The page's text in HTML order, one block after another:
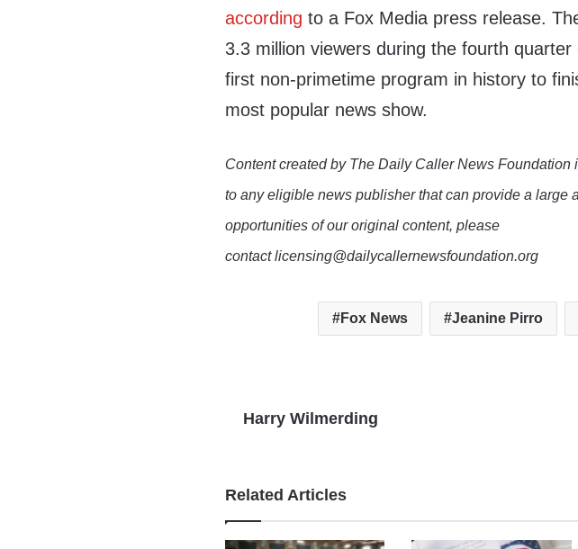
according to a Fox Media press release.
3.3 million viewers during the fourth
first non-primetime program in history to
most popular news show.
Content created by The Daily Caller News Foundation
to any eligible news publisher that can provide a large
opportunities of our original content, please
contact licensing@dailycallernewsfoundation.org
Fox News Jeanine Pirro
Harry Wilmerding
Related Articles